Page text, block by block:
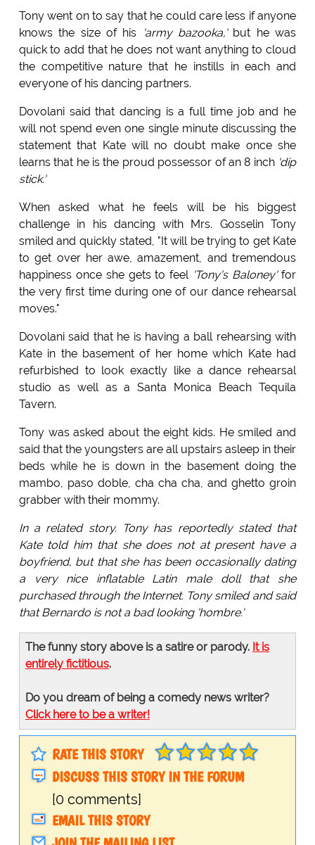
Tony went on to say that he could care less if anyone
knows the size of his
'army bazooka,'but he was
quick to add that he does not want anything to cloud
the competitive nature that he instills in each and
everyone of his dancing partners.
Dovolani said that dancing is a full time job and he
will not spend even one single minute discussing the
statement that Kate will no doubt make once she
learns that he is the proud possessor of an 8 inch 'dip
stick.'
When asked what he feels will be his biggest
challenge in his dancing with Mrs. Gosselin Tony
smiled and quickly stated, "It will be trying to get Kate
to get over her awe, amazement, and tremendous
happiness once she gets to feel 'Tony's Baloney'for
the very first time during one of our dance rehearsal
moves."
Dovolani said that he is having a ball rehearsing with
Kate in the basement of her home which Kate had
refurbished to look exactly like a dance rehearsal
studio as well as a Santa Monica Beach Tequila
Tavern.
Tony was asked about the eight kids. He smiled and
said that the youngsters are all upstairs asleep in their
beds while he is down in the basement doing the
mambo, paso doble, cha cha cha, and ghetto groin
grabber with their mommy.
In a related story. Tony has reportedly stated that
Kate told him that she does not at present have a
boyfriend, but that she has been occasionally dating
a very nice inflatable Latin male doll that she
purchased through the Internet. Tony smiled and said
that Bernardo is not a bad looking 'hombre.'
The funny story above is a satire or parody. It is
entirely fictitious.
Do you dream of being a comedy news writer?
Click here to be a writer!
RATE THIS STORY
DISCUSS THIS STORY IN THE FORUM
[0 comments]
EMAIL THIS STORY